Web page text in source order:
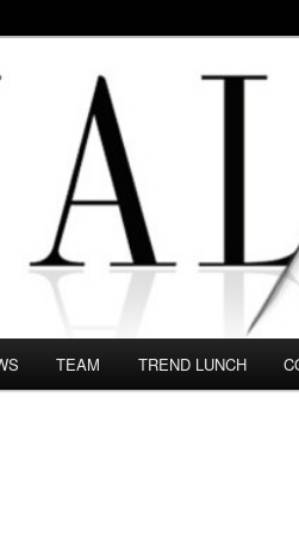
in this Fashion blog and several
TEAM TREND LUNCH